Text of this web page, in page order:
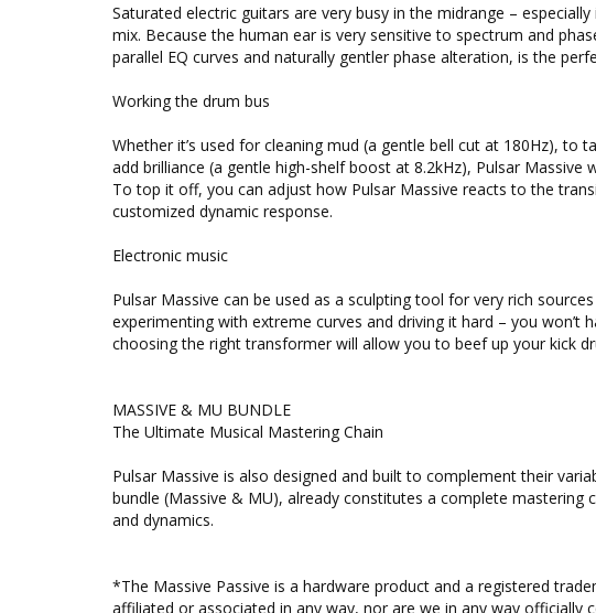
Saturated electric guitars are very busy in the midrange –
mix. Because the human ear is very sensitive to spectrum and
parallel EQ curves and naturally gentler phase alteration, is the
Working the drum bus
Whether it’s used for cleaning mud (a gentle bell cut at 180Hz), to
add brilliance (a gentle high-shelf boost at 8.2kHz), Pulsar
To top it off, you can adjust how Pulsar Massive reacts to the
customized dynamic response.
Electronic music
Pulsar Massive can be used as a sculpting tool for very rich
experimenting with extreme curves and driving it hard – you
choosing the right transformer will allow you to beef up your kick
MASSIVE & MU BUNDLE
The Ultimate Musical Mastering Chain
Pulsar Massive is also designed and built to complement their
bundle (Massive & MU), already constitutes a complete
and dynamics.
*The Massive Passive is a hardware product and a registered
affiliated or associated in any way, nor are we in any way officially